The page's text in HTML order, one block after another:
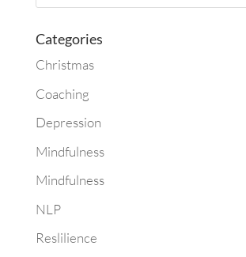
Categories
Christmas
Coaching
Depression
Mindfulness
Mindfulness
NLP
Reslilience